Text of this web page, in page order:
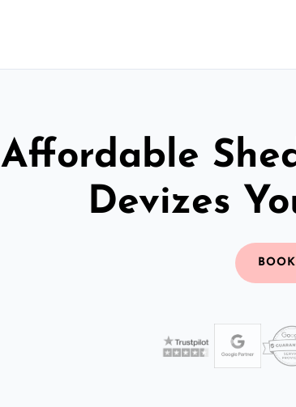
Affordable
Devizes